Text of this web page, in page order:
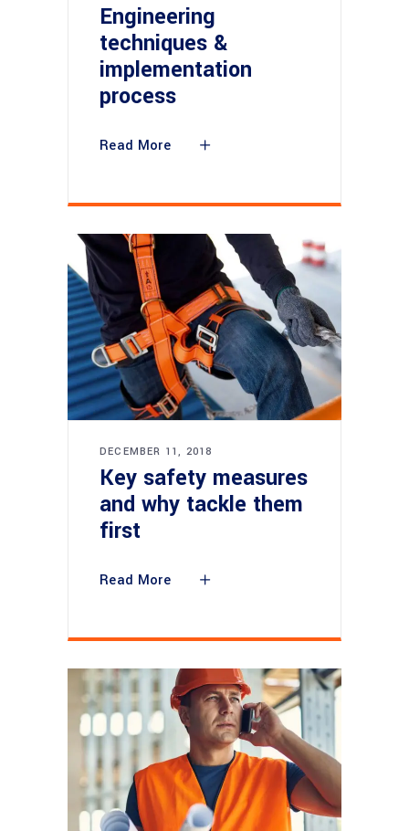
Engineering
techniques &
implementation
process
Read More
DECEMBER 11, 2018
Key safety measures
and why tackle them
first
Read More